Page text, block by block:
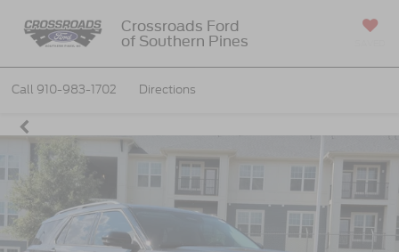
Crossroads Ford
of Southern Pines
Call 910-983-1702 Directions